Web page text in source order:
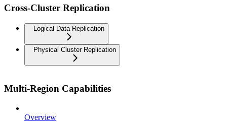
Cross-Cluster Replication
Logical Data Replication
Physical Cluster Replication
Multi-Region Capabilities
Overview